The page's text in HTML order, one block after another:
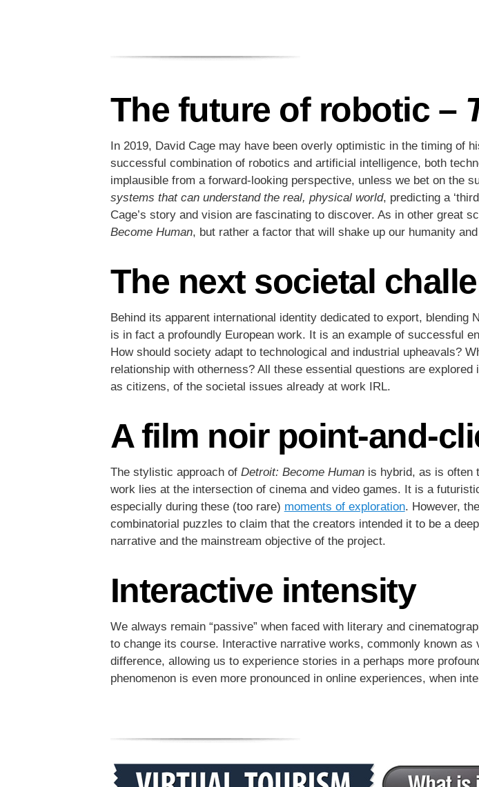
The future of robotic –
In 2019, David Cage may have been overly optimistic in the timing of
successful combination of robotics and artificial intelligence, both
implausible from a forward-looking perspective, unless we bet on the
systems that can understand the real, physical world, predicting a
Cage’s story and vision are fascinating to discover. As in other great
Become Human, but rather a factor that will shake up our humanity
The next societal
Behind its apparent international identity dedicated to export, blending
is in fact a profoundly European work. It is an example of successful
How should society adapt to technological and industrial upheavals?
relationship with otherness? All these essential questions are
as citizens, of the societal issues already at work IRL.
A film noir point-and-
The stylistic approach of Detroit: Become Humanis hybrid, as is often
work lies at the intersection of cinema and video games. It is a
especially during these (too rare) moments of exploration. However,
combinatorial puzzles to claim that the creators intended it to be a
narrative and the mainstream objective of the project.
Interactive intensity
We always remain “passive” when faced with literary and
to change its course. Interactive narrative works, commonly known
difference, allowing us to experience stories in a perhaps more
phenomenon is even more pronounced in online experiences, when